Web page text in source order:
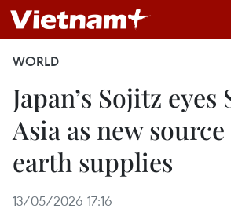
WORLD
Japan’s Sojitz
Asia as new
earth supplies
13/05/2026 17:16